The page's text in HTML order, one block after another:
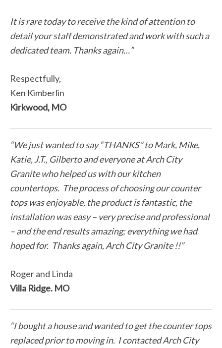
It is rare today to receive the kind of attention to
detail your staff demonstrated and work with such a
dedicated team. Thanks again…”
Respectfully,
Ken Kimberlin
Kirkwood, MO
“We just wanted to say “THANKS” to Mark, Mike,
Katie, J.T., Gilberto and everyone at Arch City
Granite who helped us with our kitchen
countertops. The process of choosing our counter
tops was enjoyable, the product is fantastic, the
installation was easy – very precise and professional
– and the end results amazing; everything we had
hoped for. Thanks again, Arch City Granite !!”
Roger and Linda
Villa Ridge. MO
“I bought a house and wanted to get the counter tops
replaced prior to moving in. I contacted Arch City